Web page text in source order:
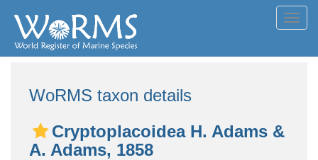
WoRMS taxon details
Cryptoplacoidea H. Adams &
A. Adams, 1858